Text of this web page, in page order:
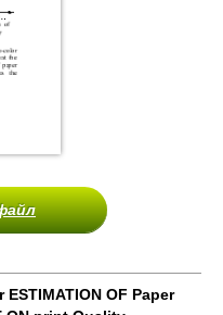
ESTIMATION OF Paper